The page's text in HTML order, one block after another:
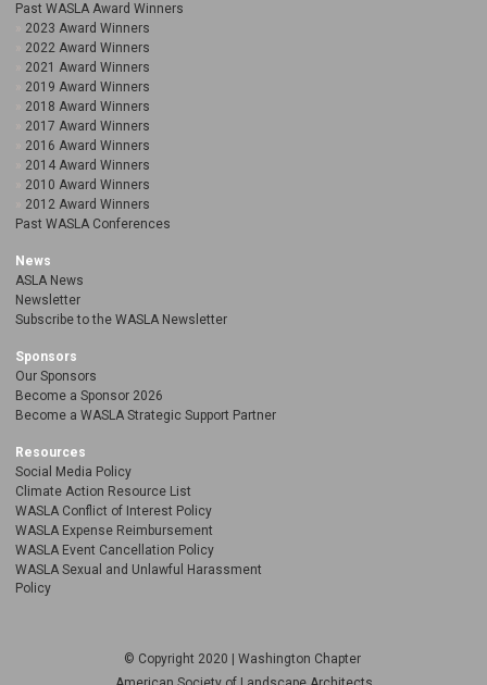
Past WASLA Award Winners
2023 Award Winners
2022 Award Winners
2021 Award Winners
2019 Award Winners
2018 Award Winners
2017 Award Winners
2016 Award Winners
2014 Award Winners
2010 Award Winners
2012 Award Winners
Past WASLA Conferences
News
ASLA News
Newsletter
Subscribe to the WASLA Newsletter
Sponsors
Our Sponsors
Become a Sponsor 2026
Become a WASLA Strategic Support Partner
Resources
Social Media Policy
Climate Action Resource List
WASLA Conflict of Interest Policy
WASLA Expense Reimbursement
WASLA Event Cancellation Policy
WASLA Sexual and Unlawful Harassment
Policy
© Copyright 2020 | Washington Chapter